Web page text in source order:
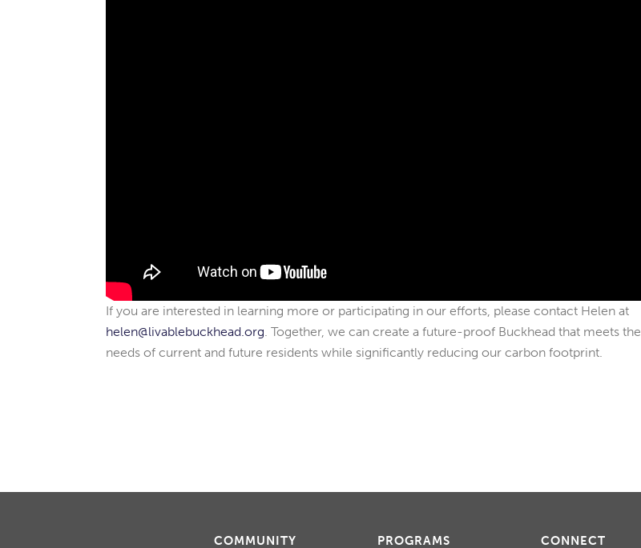
If you are interested in learning more or participating in our efforts, please contact Helen at
helen@livablebuckhead.org. Together, we can create a future-proof Buckhead that meets the
needs of current and future residents while significantly reducing our carbon footprint.
COMMUNITY PROGRAMS CONNECT